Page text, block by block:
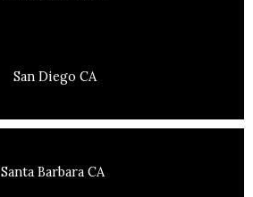
San Diego CA
Santa Barbara CA